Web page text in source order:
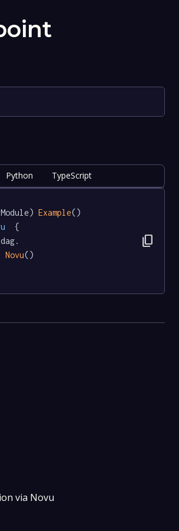
Python TypeScript
Example()
  {
Novu()
content_copy
via Novu